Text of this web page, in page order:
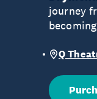
journey
Q